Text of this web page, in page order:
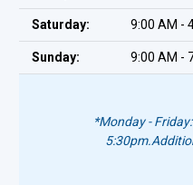
Saturday: 9:00 AM -
Sunday: 9:00 AM -
*Monday -
5:30pm.